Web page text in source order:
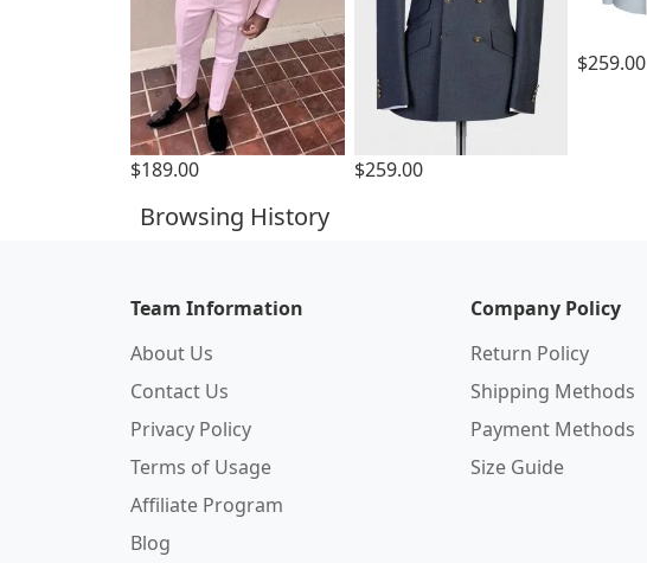
$189.00 $259.00
$259.00
Browsing History
Team Information
About Us
Contact Us
Privacy Policy
Terms of Usage
Affiliate Program
Blog
Company Policy
Return Policy
Shipping Methods
Payment Methods
Size Guide